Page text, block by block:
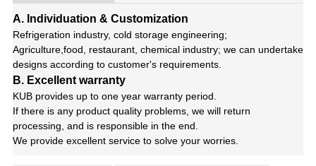
A. Individuation & Customization
Refrigeration industry, cold storage engineering;
Agriculture,food, restaurant, chemical industry; we can undertake
designs according to customer's requirements.
B. Excellent warranty
KUB provides up to one year warranty period.
If there is any product quality problems, we will return
processing, and is responsible in the end.
We provide excellent service to solve your worries.